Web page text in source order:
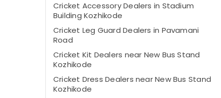
Cricket Accessory Dealers in Stadium
Building Kozhikode
Cricket Leg Guard Dealers in Pavamani
Road
Cricket Kit Dealers near New Bus Stand
Kozhikode
Cricket Dress Dealers near New Bus Stand
Kozhikode